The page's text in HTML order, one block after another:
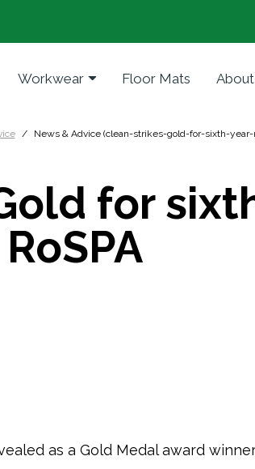
Workwear Floor Mats About
News & Advice (clean-strikes-gold-for-sixth-
for
as a Gold Medal award